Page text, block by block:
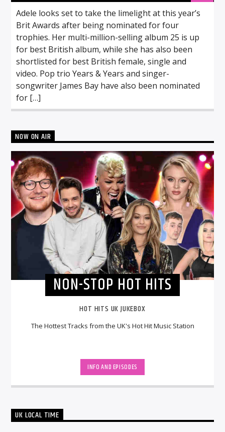
Adele looks set to take the limelight at this year’s
Brit Awards after being nominated for four
trophies. Her multi-million-selling album 25 is up
for best British album, while she has also been
shortlisted for best British female, single and
video. Pop trio Years & Years and singer-
songwriter James Bay have also been nominated
for […]
NOW ON AIR
NON-STOP HOT HITS
HOT HITS UK JUKEBOX
The Hottest Tracks from the UK's Hot Hit Music Station
INFO AND EPISODES
UK LOCAL TIME